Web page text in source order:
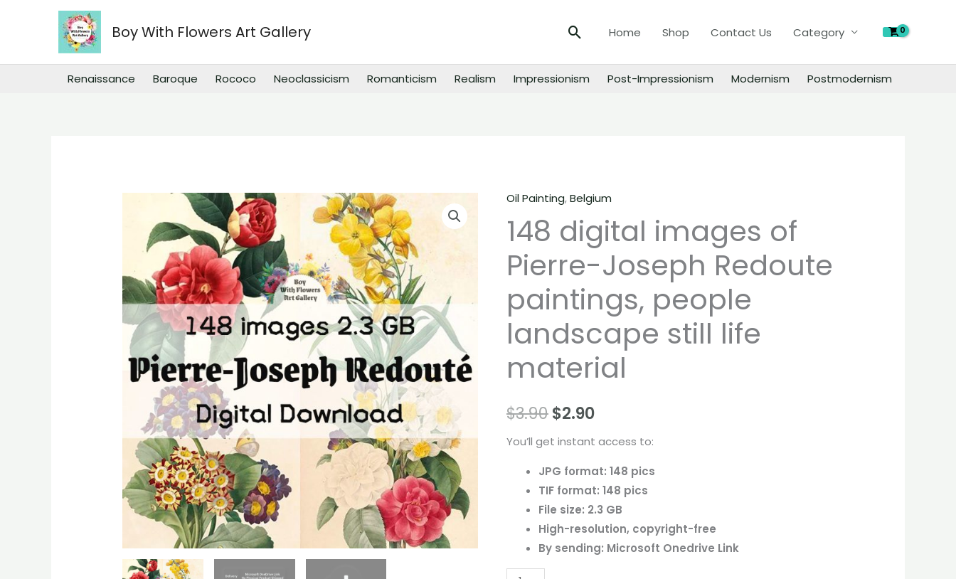
Boy With Flowers Art Gallery Search
Home Shop Contact Us Category
Renaissance Baroque Rococo Neoclassicism Romanticism Realism Impressionism Post-Impressionism Modernism Postmodernism
Oil Painting,Belgium
148 digital images of
Pierre-Joseph Redoute
paintings, people
landscape still life
material
$3.90$2.90
You’ll get instant access to:
JPG format: 148 pics
TIF format: 148 pics
File size: 2.3 GB
High-resolution, copyright-free
By sending: Microsoft Onedrive Link
148
digital
images
of
Pierre-
Joseph
Redoute
paintings,
landscape
life
quantity
Pierre-
Redoute
paintings,